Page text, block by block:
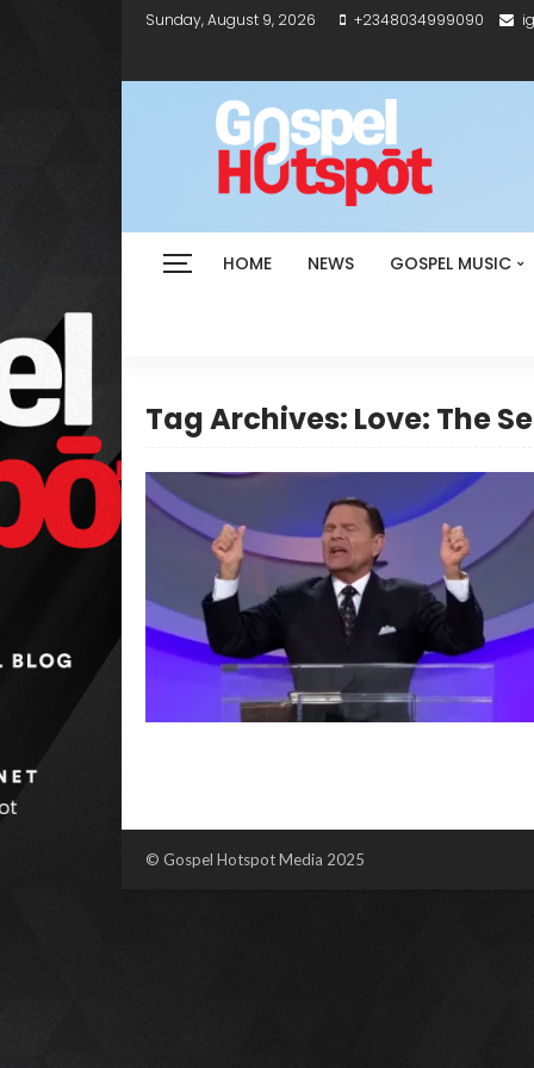
Sunday, August 9, 2026 +2348034999090
HOME NEWS GOSPEL MUSIC
Tag Archives: Love: The
© Gospel Hotspot Media 2025